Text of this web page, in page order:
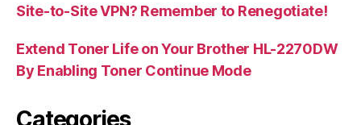
Site-to-Site VPN? Remember to Renegotiate!
Extend Toner Life on Your Brother HL-2270DW
By Enabling Toner Continue Mode
Categories